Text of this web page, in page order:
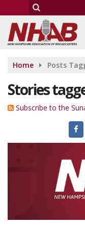
Home Posts
Stories
Subscribe to the